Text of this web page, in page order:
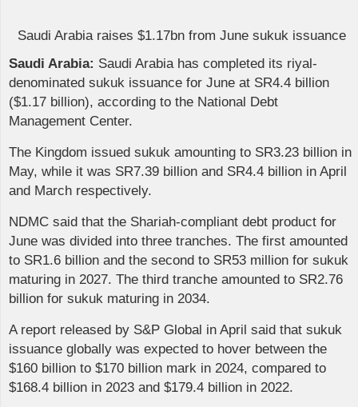
Saudi Arabia raises $1.17bn from June sukuk issuance
Saudi Arabia: Saudi Arabia has completed its riyal-
denominated sukuk issuance for June at SR4.4 billion
($1.17 billion), according to the National Debt
Management Center.
The Kingdom issued sukuk amounting to SR3.23 billion in
May, while it was SR7.39 billion and SR4.4 billion in April
and March respectively.
NDMC said that the Shariah-compliant debt product for
June was divided into three tranches. The first amounted
to SR1.6 billion and the second to SR53 million for sukuk
maturing in 2027. The third tranche amounted to SR2.76
billion for sukuk maturing in 2034.
A report released by S&P Global in April said that sukuk
issuance globally was expected to hover between the
$160 billion to $170 billion mark in 2024, compared to
$168.4 billion in 2023 and $179.4 billion in 2022.